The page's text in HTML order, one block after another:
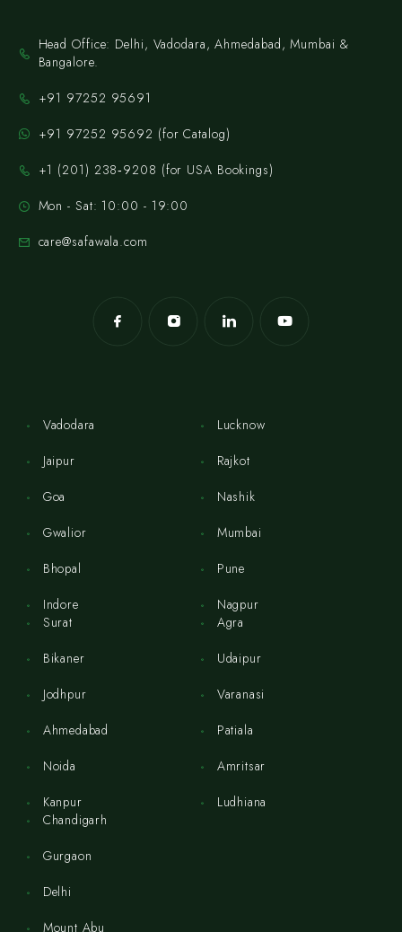
Head Office: Delhi, Vadodara, Ahmedabad, Mumbai &
Bangalore.
+91 97252 95691
+91 97252 95692 (for Catalog)
‪+1 (201) 238‑9208‬ (for USA Bookings)
Mon - Sat: 10:00 - 19:00
care@safawala.com
Vadodara
Jaipur
Goa
Gwalior
Bhopal
Indore
Lucknow
Rajkot
Nashik
Mumbai
Pune
Nagpur
Surat
Bikaner
Jodhpur
Ahmedabad
Noida
Kanpur
Agra
Udaipur
Varanasi
Patiala
Amritsar
Ludhiana
Chandigarh
Gurgaon
Delhi
Mount Abu